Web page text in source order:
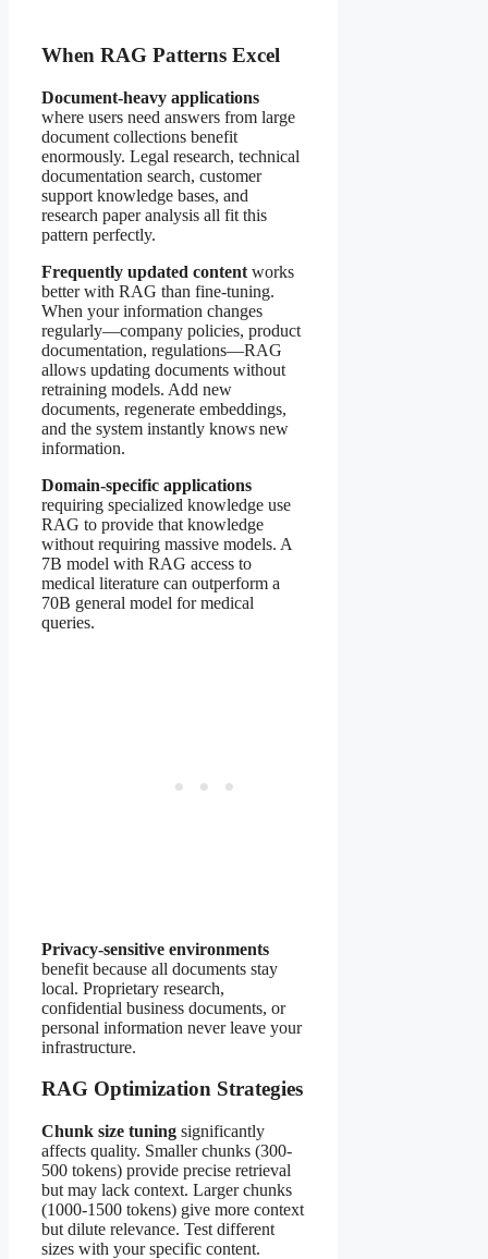
When RAG Patterns Excel
Document-heavy applications
where users need answers from large
document collections benefit
enormously. Legal research, technical
documentation search, customer
support knowledge bases, and
research paper analysis all fit this
pattern perfectly.
Frequently updated content works
better with RAG than fine-tuning.
When your information changes
regularly—company policies, product
documentation, regulations—RAG
allows updating documents without
retraining models. Add new
documents, regenerate embeddings,
and the system instantly knows new
information.
Domain-specific applications
requiring specialized knowledge use
RAG to provide that knowledge
without requiring massive models. A
7B model with RAG access to
medical literature can outperform a
70B general model for medical
queries.
Privacy-sensitive environments
benefit because all documents stay
local. Proprietary research,
confidential business documents, or
personal information never leave your
infrastructure.
RAG Optimization Strategies
Chunk size tuning significantly
affects quality. Smaller chunks (300-
500 tokens) provide precise retrieval
but may lack context. Larger chunks
(1000-1500 tokens) give more context
but dilute relevance. Test different
sizes with your specific content.